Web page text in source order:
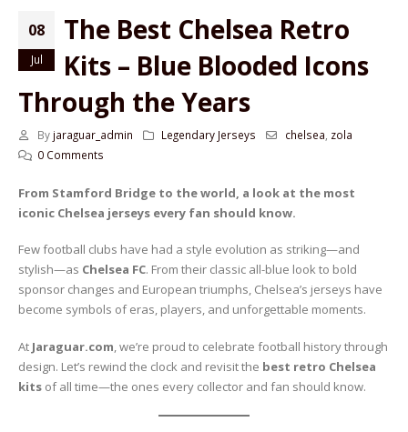
08
Jul
The Best Chelsea Retro
Kits – Blue Blooded Icons
Through the Years
By jaraguar_admin Legendary Jerseys chelsea zola
0 Comments
From Stamford Bridge to the world, a look at the most
iconic Chelsea jerseys every fan should know.
Few football clubs have had a style evolution as striking—and
stylish—as Chelsea FC. From their classic all-blue look to bold
sponsor changes and European triumphs, Chelsea’s jerseys have
become symbols of eras, players, and unforgettable moments.
At Jaraguar.com, we’re proud to celebrate football history through
design. Let’s rewind the clock and revisit the best retro Chelsea
kits of all time—the ones every collector and fan should know.